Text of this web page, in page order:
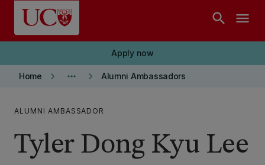
Skip to main content
search menu
Apply now
Home keyboard_arrow_right more_horiz keyboard_arrow_right Alumni Ambassadors
ALUMNI AMBASSADOR
Tyler Dong Kyu Lee